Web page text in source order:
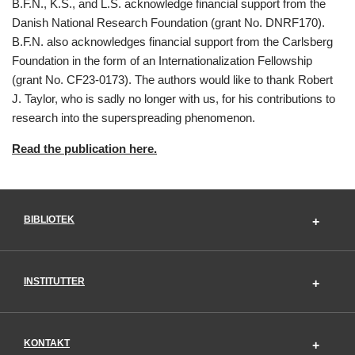
B.F.N., K.S., and L.S. acknowledge financial support from the
Danish National Research Foundation (grant No. DNRF170).
B.F.N. also acknowledges financial support from the Carlsberg
Foundation in the form of an Internationalization Fellowship
(grant No. CF23-0173). The authors would like to thank Robert
J. Taylor, who is sadly no longer with us, for his contributions to
research into the superspreading phenomenon.
Read the publication here.
BIBLIOTEK
INSTITUTTER
KONTAKT